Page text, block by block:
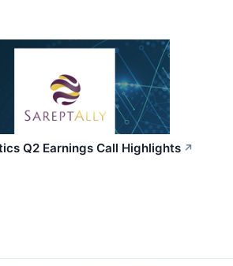
Q2 Earnings Call Highlights ↗